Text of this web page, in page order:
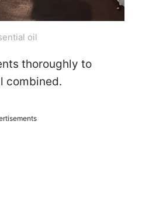
oil
thoroughly to
combined.